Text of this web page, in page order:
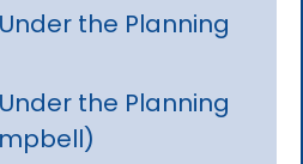
the Planning
the Planning